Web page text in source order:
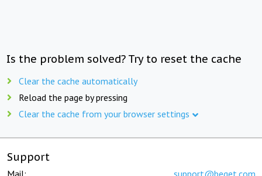
Is the problem solved? Try to reset the cache
Clear the cache automatically
Reload the page by pressing
Clear the cache from your browser settings
Support
Mail: support@beget.com